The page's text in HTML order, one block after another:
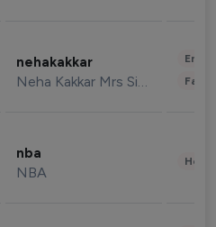
nehakakkar
Neha Kakkar Mrs Singh
nba
NBA